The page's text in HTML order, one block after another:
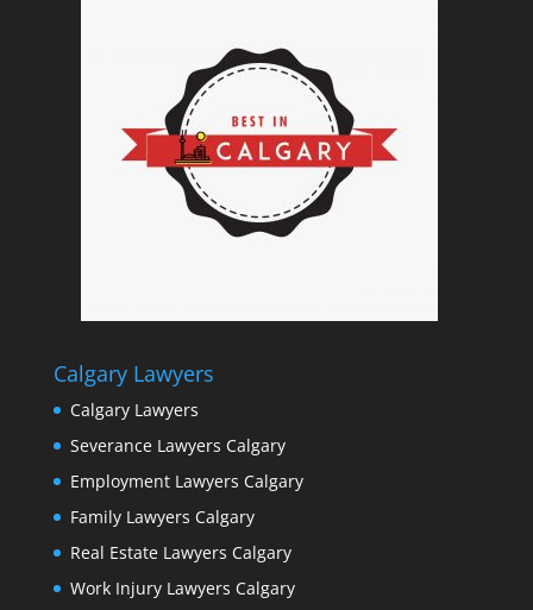
Calgary Lawyers
Calgary Lawyers
Severance Lawyers Calgary
Employment Lawyers Calgary
Family Lawyers Calgary
Real Estate Lawyers Calgary
Work Injury Lawyers Calgary